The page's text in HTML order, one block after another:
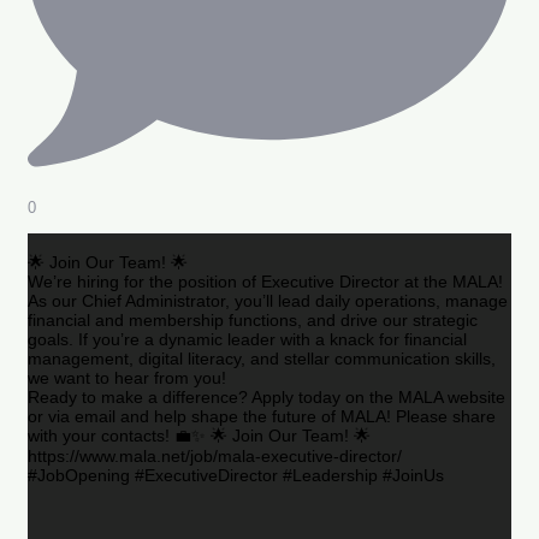
0
🌟 Join Our Team! 🌟
We’re hiring for the position of Executive Director at the MALA!
As our Chief Administrator, you’ll lead daily operations, manage
financial and membership functions, and drive our strategic
goals. If you’re a dynamic leader with a knack for financial
management, digital literacy, and stellar communication skills,
we want to hear from you!
Ready to make a difference? Apply today on the MALA website
or via email and help shape the future of MALA! Please share
with your contacts! 💼✨ 🌟 Join Our Team! 🌟
https://www.mala.net/job/mala-executive-director/
#JobOpening #ExecutiveDirector #Leadership #JoinUs